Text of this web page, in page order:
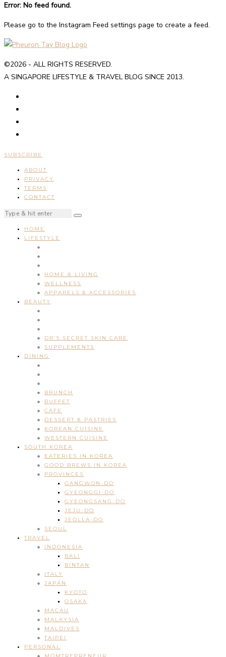
Error: No feed found.
Please go to the Instagram Feed settings page to create a feed.
©2026 - ALL RIGHTS RESERVED.
A SINGAPORE LIFESTYLE & TRAVEL BLOG SINCE 2013.
SUBSCRIBE
ABOUT
PRIVACY
TERMS
CONTACT
HOME
LIFESTYLE
HOME & LIVING
WELLNESS
APPARELS & ACCESSORIES
BEAUTY
DR’S SECRET SKIN CARE
SUPPLEMENTS
DINING
BRUNCH
BUFFET
CAFE
DESSERT & PASTRIES
KOREAN CUISINE
WESTERN CUISINE
SOUTH KOREA
EATERIES IN KOREA
GOOD BREWS IN KOREA
PROVINCES
GANGWON-DO
GYEONGGI-DO
GYEONGSANG-DO
JEJU-DO
JEOLLA-DO
SEOUL
TRAVEL
INDONESIA
BALI
BINTAN
ITALY
JAPAN
KYOTO
OSAKA
MACAU
MALAYSIA
MALDIVES
TAIPEI
PERSONAL